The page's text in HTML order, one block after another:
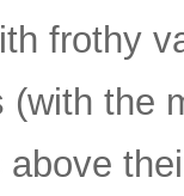
frothy
the